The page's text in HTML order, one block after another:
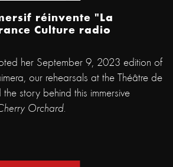
réinvente "La
Culture radio
her September 9, 2023 edition of
our rehearsals at the Théâtre de
story behind this immersive
Orchard.